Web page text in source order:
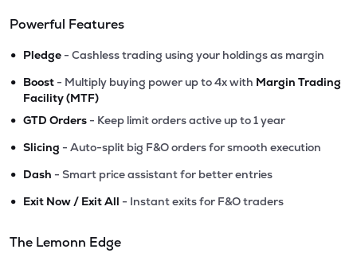
Powerful Features
• Pledge - Cashless trading using your holdings as margin
• Boost - Multiply buying power up to 4x with Margin Trading
Facility (MTF)
• GTD Orders - Keep limit orders active up to 1 year
• Slicing - Auto-split big F&O orders for smooth execution
• Dash - Smart price assistant for better entries
• Exit Now / Exit All - Instant exits for F&O traders
The Lemonn Edge